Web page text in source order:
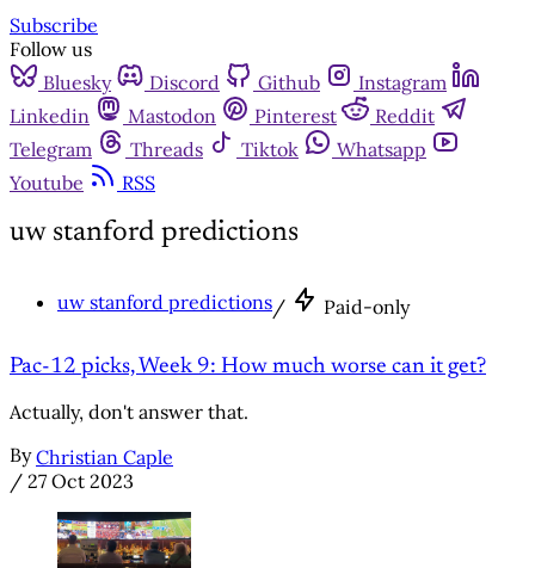
Subscribe
Follow us
Bluesky
Discord Github
Instagram
Linkedin
Mastodon Pinterest
Reddit
Telegram
Threads Tiktok
Whatsapp
Youtube
RSS
uw stanford predictions
uw stanford predictions/ Paid-only
Pac-12 picks, Week 9: How much worse can it get?
Actually, don't answer that.
By Christian Caple
/ 27 Oct 2023